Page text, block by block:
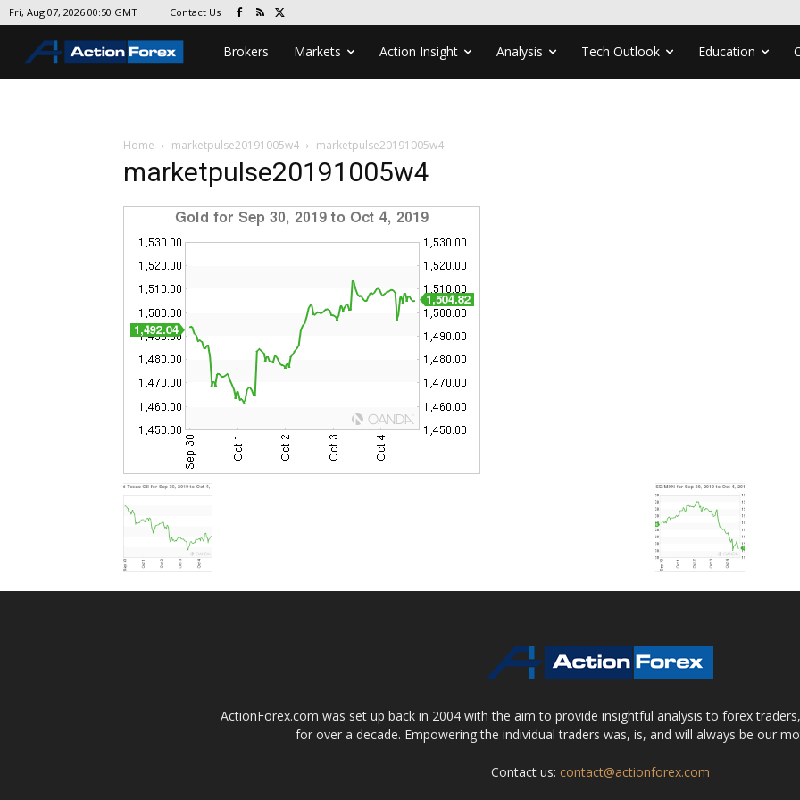
Fri, Aug 07, 2026 00:50 GMT Contact Us
Brokers Markets Action Insight Analysis Tech Outlook Education
Home marketpulse20191005w4 marketpulse20191005w4
marketpulse20191005w4
ActionForex.com was set up back in 2004 with the aim to provide insightful analysis to forex
for over a decade. Empowering the individual traders was, is, and will always be our
Contact us: contact@actionforex.com